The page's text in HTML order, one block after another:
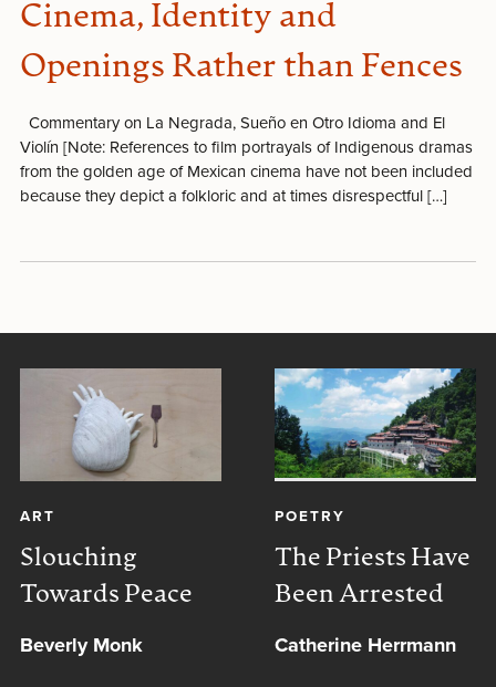
Cinema, Identity and
Openings Rather than Fences
Commentary on La Negrada, Sueño en Otro Idioma and El
Violín [Note: References to film portrayals of Indigenous dramas
from the golden age of Mexican cinema have not been included
because they depict a folkloric and at times disrespectful […]
ART
Slouching
Towards Peace
Beverly Monk
POETRY
The Priests Have
Been Arrested
Catherine Herrmann